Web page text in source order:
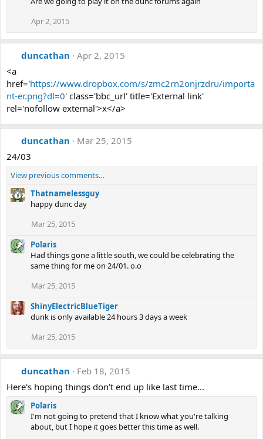
Apr 2, 2015
duncathan
Apr 2, 2015
<a
href='https://www.dropbox.com/s/zmc2rn2onjrzdru/importa
nt-er.png?dl=0' class='bbc_url' title='External link'
rel='nofollow external'>x</a>
duncathan
Mar 25, 2015
24/03
View previous comments…
Thatnamelessguy
happy dunc day
Mar 25, 2015
Polaris
Had things gone a little south, we could be celebrating the
same thing for me on 24/01. o.o
Mar 25, 2015
ShinyElectricBlueTiger
dunk is only available 24 hours 3 days a week
Mar 25, 2015
duncathan
Feb 18, 2015
Here's hoping things don't end up like last time...
Polaris
I'm not going to pretend that I know what you're talking
about, but I hope it goes better this time as well.